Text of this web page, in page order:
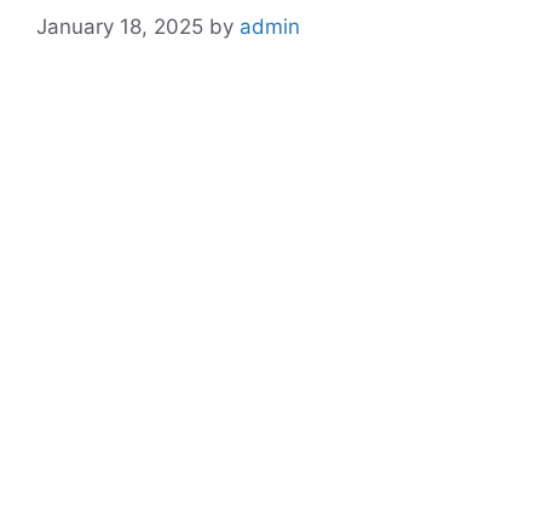
January 18, 2025 by admin